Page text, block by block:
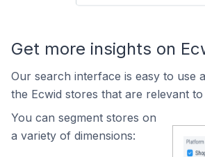
Get more insights on
Our search interface is easy to use
the Ecwid stores that are relevant
You can segment stores on
a variety of dimensions: